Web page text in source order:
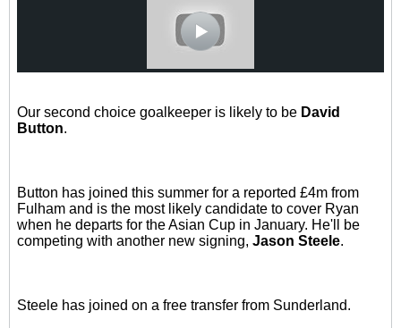
Our second choice goalkeeper is likely to be David
Button.
Button has joined this summer for a reported £4m from
Fulham and is the most likely candidate to cover Ryan
when he departs for the Asian Cup in January. He'll be
competing with another new signing, Jason Steele.
Steele has joined on a free transfer from Sunderland.